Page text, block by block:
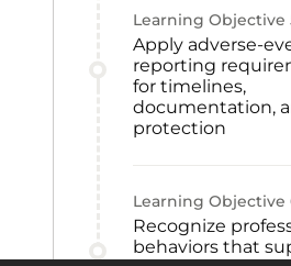
Learning Objective
Apply adverse-
reporting
for timelines,
documentation,
protection
Learning Objective
Recognize
behaviors that